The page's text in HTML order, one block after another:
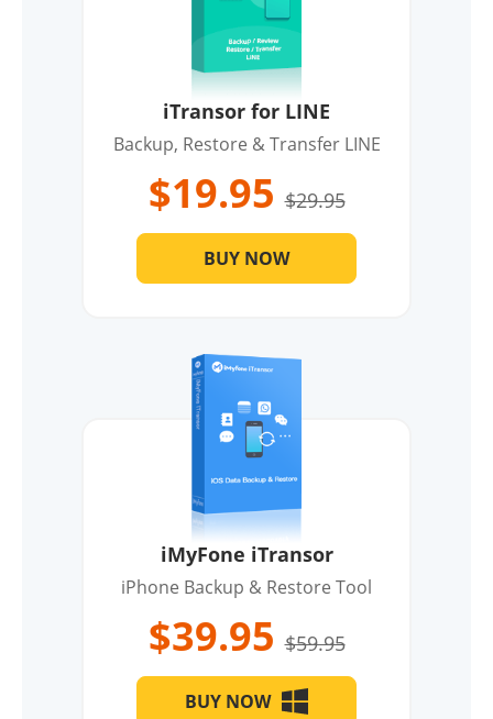
iTransor for LINE
Backup, Restore & Transfer LINE
$19.95 $29.95
BUY NOW
iMyFone iTransor
iPhone Backup & Restore Tool
$39.95 $59.95
BUY NOW